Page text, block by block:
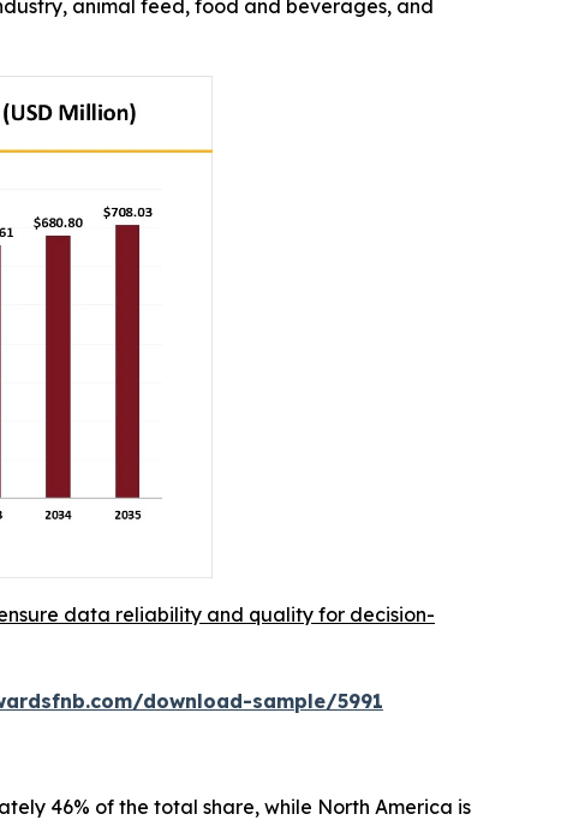
animal feed, food and beverages, and
data reliability and quality for decision-
download-sample/5991
46% of the total share, while North America is